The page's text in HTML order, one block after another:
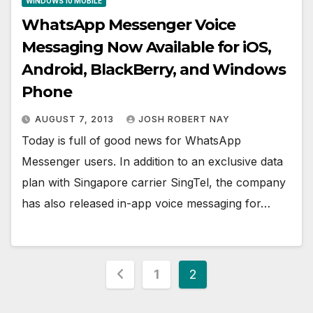
WhatsApp Messenger Voice
Messaging Now Available for iOS,
Android, BlackBerry, and Windows
Phone
AUGUST 7, 2013 JOSH ROBERT NAY
Today is full of good news for WhatsApp
Messenger users. In addition to an exclusive data
plan with Singapore carrier SingTel, the company
has also released in-app voice messaging for…
Posts
1 2